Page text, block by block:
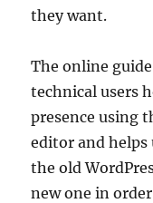
they want.
The online
technical users
presence using
editor and
the old
new one in